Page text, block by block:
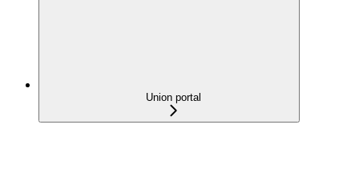
Union portal